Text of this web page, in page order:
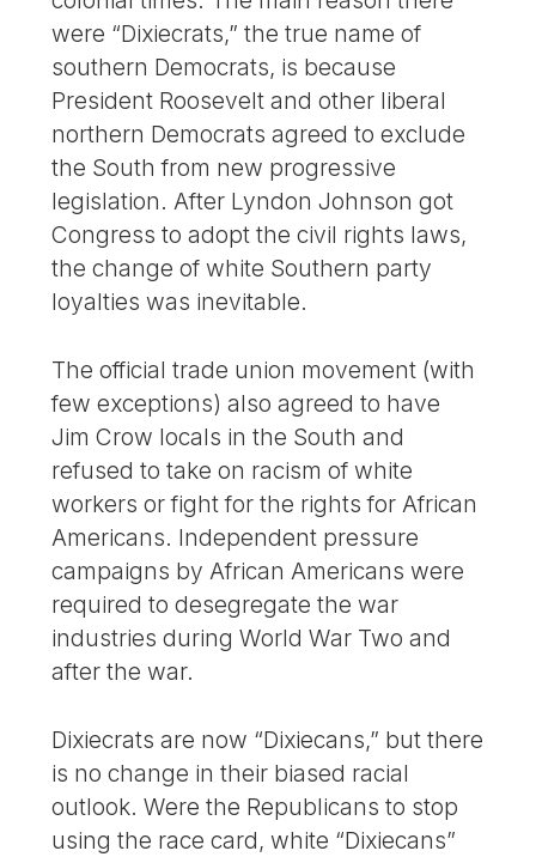
were “Dixiecrats,” the true name of
southern Democrats, is because
President Roosevelt and other liberal
northern Democrats agreed to exclude
the South from new progressive
legislation. After Lyndon Johnson got
Congress to adopt the civil rights laws,
the change of white Southern party
loyalties was inevitable.
The official trade union movement (with
few exceptions) also agreed to have
Jim Crow locals in the South and
refused to take on racism of white
workers or fight for the rights for African
Americans. Independent pressure
campaigns by African Americans were
required to desegregate the war
industries during World War Two and
after the war.
Dixiecrats are now “Dixiecans,” but there
is no change in their biased racial
outlook. Were the Republicans to stop
using the race card, white “Dixiecans”